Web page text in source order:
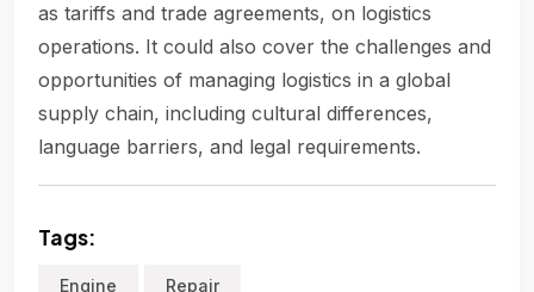
as tariffs and trade agreements, on logistics
operations. It could also cover the challenges and
opportunities of managing logistics in a global
supply chain, including cultural differences,
language barriers, and legal requirements.
Tags:
Engine Repair